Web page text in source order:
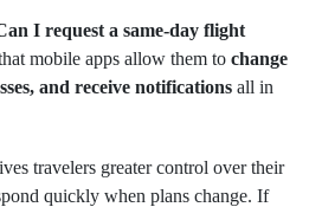
I request a same-day flight
mobile apps allow them to change
and receive notifications all in
travelers greater control over their
quickly when plans change. If